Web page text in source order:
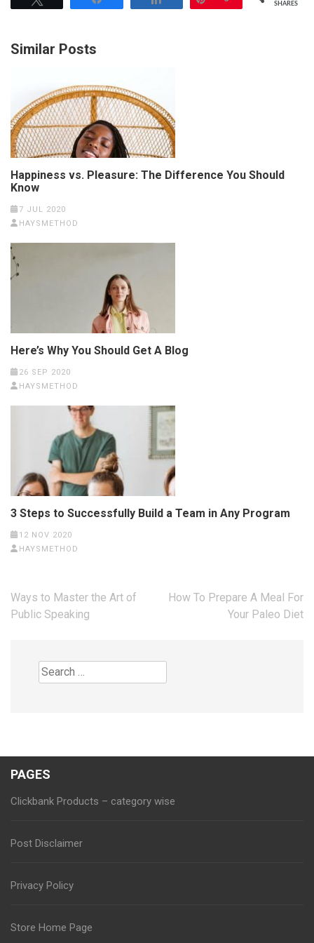
SHARES
Similar Posts
Happiness vs. Pleasure: The Difference You Should
Know
7 JUL 2020
HAYSMETHOD
Here’s Why You Should Get A Blog
26 SEP 2020
HAYSMETHOD
3 Steps to Successfully Build a Team in Any Program
12 NOV 2020
HAYSMETHOD
Post
navigation
Ways to Master the Art of
Public Speaking
How To Prepare A Meal For
Your Paleo Diet
Search
for:
PAGES
Clickbank Products – category wise
Post Disclaimer
Privacy Policy
Store Home Page